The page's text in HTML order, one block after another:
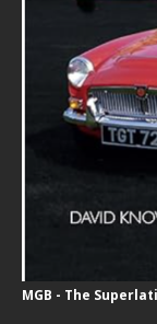
MGB - The